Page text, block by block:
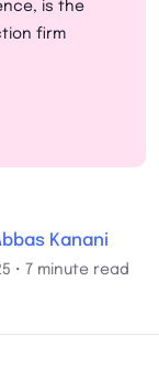
is the
firm
Kanani
• 7 minute read